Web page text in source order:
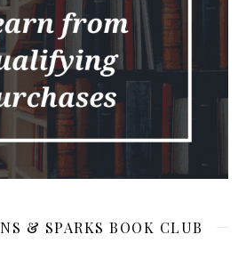
& SPARKS BOOK CLUB